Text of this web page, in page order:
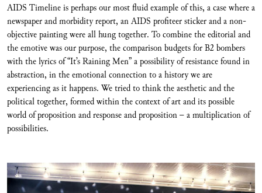
AIDS Timeline is perhaps our most fluid example of this, a case where a
newspaper and morbidity report, an AIDS profiteer sticker and a non-
objective painting were all hung together. To combine the editorial and
the emotive was our purpose, the comparison budgets for B2 bombers
with the lyrics of “It’s Raining Men” a possibility of resistance found in
abstraction, in the emotional connection to a history we are
experiencing as it happens. We tried to think the aesthetic and the
political together, formed within the context of art and its possible
world of proposition and response and proposition – a multiplication of
possibilities.